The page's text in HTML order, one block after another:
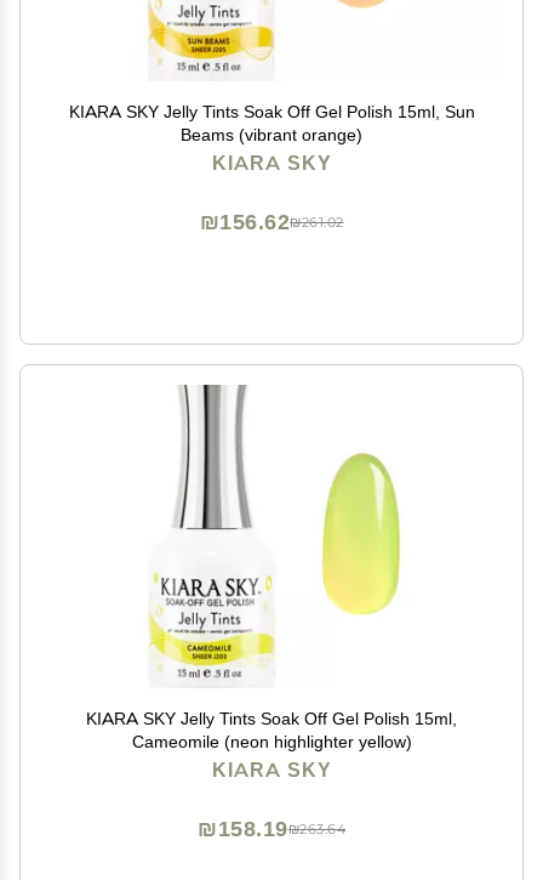
KIARA SKY Jelly Tints Soak Off Gel Polish 15ml, Sun
Beams (vibrant orange)
KIARA SKY
₪261.02
₪156.62
KIARA SKY Jelly Tints Soak Off Gel Polish 15ml,
Cameomile (neon highlighter yellow)
KIARA SKY
₪263.64
₪158.19